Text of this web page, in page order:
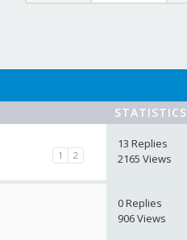
STATISTICS
1 2
13 Replies
2165 Views
0 Replies
906 Views